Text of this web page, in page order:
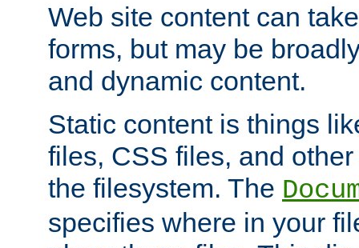
Web site content can
forms, but may be
and dynamic content.
Static content is things
files, CSS files, and
the filesystem. The
specifies where in your